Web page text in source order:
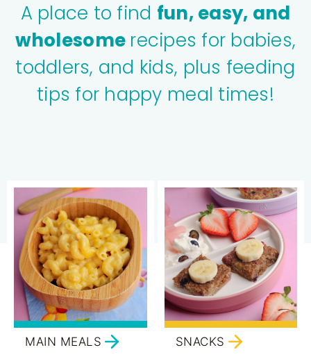
A place to find fun, easy, and
wholesome recipes for babies,
toddlers, and kids, plus feeding
tips for happy meal times!
MAIN MEALS SNACKS